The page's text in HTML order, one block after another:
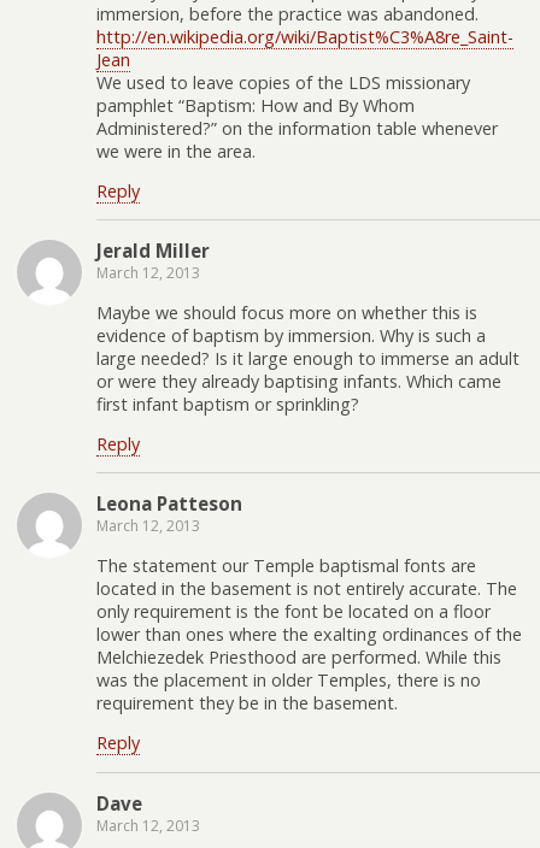
immersion, before the practice was abandoned.
http://en.wikipedia.org/wiki/Baptist%C3%A8re_Saint-
Jean
We used to leave copies of the LDS missionary
pamphlet “Baptism: How and By Whom
Administered?” on the information table whenever
we were in the area.
Reply
Jerald Miller
March 12, 2013
Maybe we should focus more on whether this is
evidence of baptism by immersion. Why is such a
large needed? Is it large enough to immerse an adult
or were they already baptising infants. Which came
first infant baptism or sprinkling?
Reply
Leona Patteson
March 12, 2013
The statement our Temple baptismal fonts are
located in the basement is not entirely accurate. The
only requirement is the font be located on a floor
lower than ones where the exalting ordinances of the
Melchiezedek Priesthood are performed. While this
was the placement in older Temples, there is no
requirement they be in the basement.
Reply
Dave
March 12, 2013